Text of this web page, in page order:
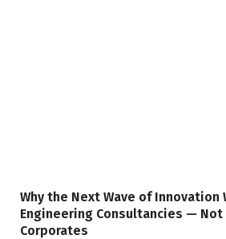
Why the Next Wave of Innovation
Engineering Consultancies —
Corporates